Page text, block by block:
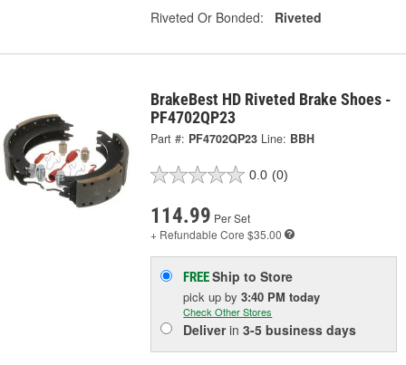
Riveted Or Bonded:
Riveted
BrakeBest HD Riveted Brake Shoes -
PF4702QP23
Part #: PF4702QP23 Line: BBH
0.0 (0)
114.99 Per Set
+ Refundable Core $35.00
FREEShip to Store
pick upby3:40 PM today
Check Other Stores
Deliverin3-5 business days